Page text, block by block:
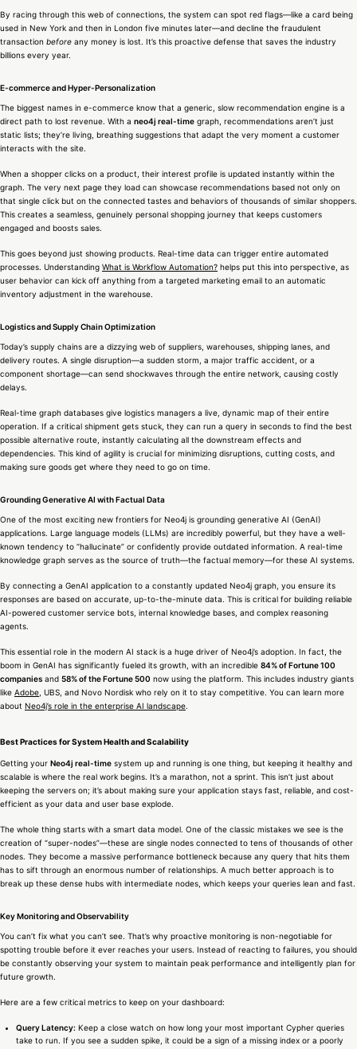
By racing through this web of connections, the system can spot red flags—like a card being
used in New York and then in London five minutes later—and decline the fraudulent
transaction before any money is lost. It’s this proactive defense that saves the industry
billions every year.
E-commerce and Hyper-Personalization
The biggest names in e-commerce know that a generic, slow recommendation engine is a
direct path to lost revenue. With a neo4j real-time graph, recommendations aren’t just
static lists; they’re living, breathing suggestions that adapt the very moment a customer
interacts with the site.
When a shopper clicks on a product, their interest profile is updated instantly within the
graph. The very next page they load can showcase recommendations based not only on
that single click but on the connected tastes and behaviors of thousands of similar shoppers.
This creates a seamless, genuinely personal shopping journey that keeps customers
engaged and boosts sales.
This goes beyond just showing products. Real-time data can trigger entire automated
processes. Understanding What is Workflow Automation? helps put this into perspective, as
user behavior can kick off anything from a targeted marketing email to an automatic
inventory adjustment in the warehouse.
Logistics and Supply Chain Optimization
Today’s supply chains are a dizzying web of suppliers, warehouses, shipping lanes, and
delivery routes. A single disruption—a sudden storm, a major traffic accident, or a
component shortage—can send shockwaves through the entire network, causing costly
delays.
Real-time graph databases give logistics managers a live, dynamic map of their entire
operation. If a critical shipment gets stuck, they can run a query in seconds to find the best
possible alternative route, instantly calculating all the downstream effects and
dependencies. This kind of agility is crucial for minimizing disruptions, cutting costs, and
making sure goods get where they need to go on time.
Grounding Generative AI with Factual Data
One of the most exciting new frontiers for Neo4j is grounding generative AI (GenAI)
applications. Large language models (LLMs) are incredibly powerful, but they have a well-
known tendency to “hallucinate” or confidently provide outdated information. A real-time
knowledge graph serves as the source of truth—the factual memory—for these AI systems.
By connecting a GenAI application to a constantly updated Neo4j graph, you ensure its
responses are based on accurate, up-to-the-minute data. This is critical for building reliable
AI-powered customer service bots, internal knowledge bases, and complex reasoning
agents.
This essential role in the modern AI stack is a huge driver of Neo4j’s adoption. In fact, the
boom in GenAI has significantly fueled its growth, with an incredible 84% of Fortune 100
companies and 58% of the Fortune 500 now using the platform. This includes industry giants
like Adobe , UBS, and Novo Nordisk who rely on it to stay competitive. You can learn more
about Neo4j’s role in the enterprise AI landscape.
Best Practices for System Health and Scalability
Getting your Neo4j real-time system up and running is one thing, but keeping it healthy and
scalable is where the real work begins. It’s a marathon, not a sprint. This isn’t just about
keeping the servers on; it’s about making sure your application stays fast, reliable, and cost-
efficient as your data and user base explode.
The whole thing starts with a smart data model. One of the classic mistakes we see is the
creation of “super-nodes”—these are single nodes connected to tens of thousands of other
nodes. They become a massive performance bottleneck because any query that hits them
has to sift through an enormous number of relationships. A much better approach is to
break up these dense hubs with intermediate nodes, which keeps your queries lean and fast.
Key Monitoring and Observability
You can’t fix what you can’t see. That’s why proactive monitoring is non-negotiable for
spotting trouble before it ever reaches your users. Instead of reacting to failures, you should
be constantly observing your system to maintain peak performance and intelligently plan for
future growth.
Here are a few critical metrics to keep on your dashboard:
Query Latency: Keep a close watch on how long your most important Cypher queries
take to run. If you see a sudden spike, it could be a sign of a missing index or a poorly